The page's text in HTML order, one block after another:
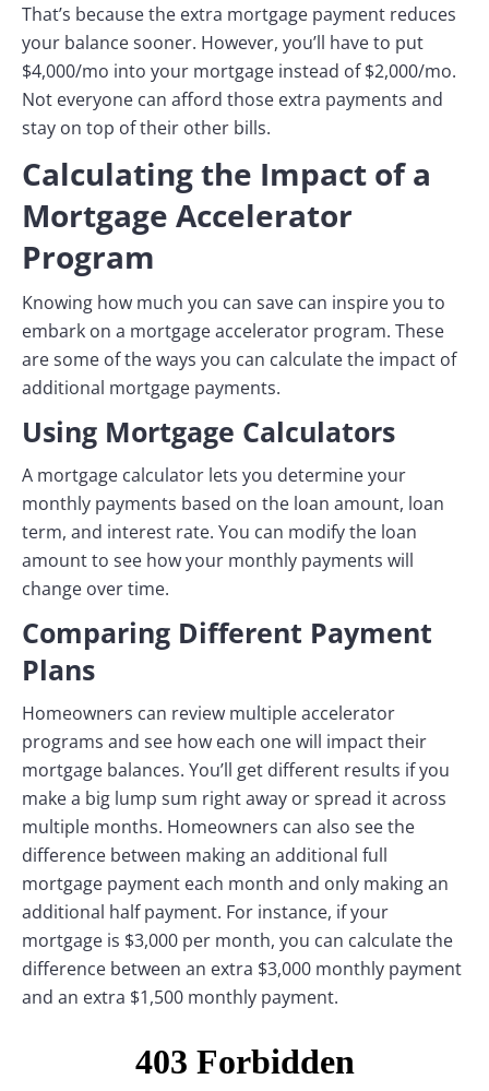
That’s because the extra mortgage payment reduces
your balance sooner. However, you’ll have to put
$4,000/mo into your mortgage instead of $2,000/mo.
Not everyone can afford those extra payments and
stay on top of their other bills.
Calculating the Impact of a
Mortgage Accelerator
Program
Knowing how much you can save can inspire you to
embark on a mortgage accelerator program. These
are some of the ways you can calculate the impact of
additional mortgage payments.
Using Mortgage Calculators
A mortgage calculator lets you determine your
monthly payments based on the loan amount, loan
term, and interest rate. You can modify the loan
amount to see how your monthly payments will
change over time.
Comparing Different Payment
Plans
Homeowners can review multiple accelerator
programs and see how each one will impact their
mortgage balances. You’ll get different results if you
make a big lump sum right away or spread it across
multiple months. Homeowners can also see the
difference between making an additional full
mortgage payment each month and only making an
additional half payment. For instance, if your
mortgage is $3,000 per month, you can calculate the
difference between an extra $3,000 monthly payment
and an extra $1,500 monthly payment.